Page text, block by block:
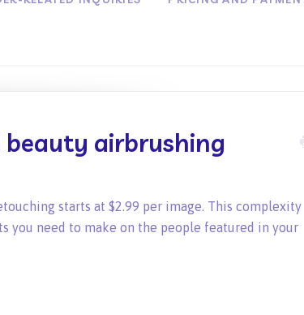
beauty airbrushing
starts at $2.99 per image. This complexity
you need to make on the people featured in your